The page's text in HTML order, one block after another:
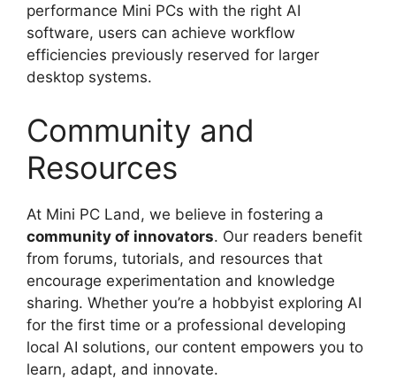
performance Mini PCs with the right AI
software, users can achieve workflow
efficiencies previously reserved for larger
desktop systems.
Community and
Resources
At Mini PC Land, we believe in fostering a
community of innovators. Our readers benefit
from forums, tutorials, and resources that
encourage experimentation and knowledge
sharing. Whether you’re a hobbyist exploring AI
for the first time or a professional developing
local AI solutions, our content empowers you to
learn, adapt, and innovate.